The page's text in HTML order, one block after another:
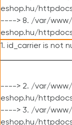
eshop.hu/
----> 8. /var/
eshop.hu/
1. id_carrier is not
----> 2. /var/
eshop.hu/
----> 3. /var/
eshop.hu/